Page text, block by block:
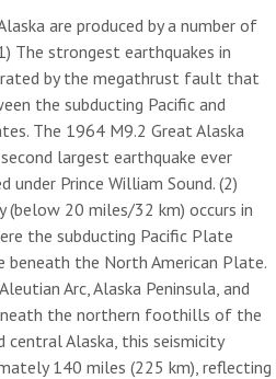
are produced by a number of
The strongest earthquakes in
by the megathrust fault that
the subducting Pacific and
The 1964 M9.2 Great Alaska
largest earthquake ever
under Prince William Sound. (2)
20 miles/32 km) occurs in
the subducting Pacific Plate
the North American Plate.
Arc, Alaska Peninsula, and
the northern foothills of the
central Alaska, this seismicity
140 miles (225 km), reflecting